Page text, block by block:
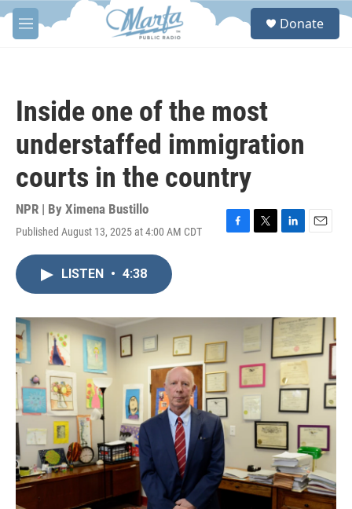
Skip to main content
M
e
S
Donate
Inside one of the most
understaffed immigration
courts in the country
NPR | By Ximena Bustillo
Published August 13, 2025 at 4:00 AM CDT
F
o
k
T
r
L
I
n
E
LISTEN • 4:38